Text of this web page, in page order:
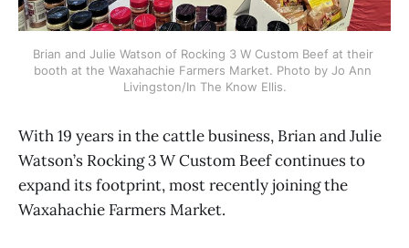
Brian and Julie Watson of Rocking 3 W Custom Beef at their
booth at the Waxahachie Farmers Market. Photo by Jo Ann
Livingston/In The Know Ellis.
With 19 years in the cattle business, Brian and Julie
Watson’s Rocking 3 W Custom Beef continues to
expand its footprint, most recently joining the
Waxahachie Farmers Market.